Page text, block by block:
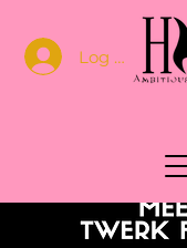
Log In